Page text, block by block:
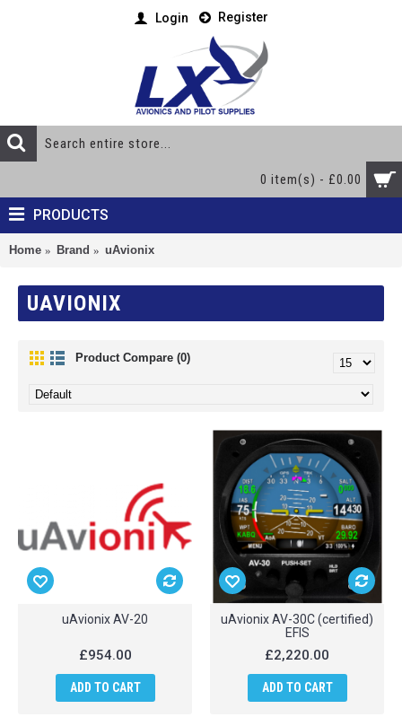
Login Register
0 item(s) - £0.00
PRODUCTS
Home Brand uAvionix
UAVIONIX
Product Compare (0)
uAvionix AV-20
£954.00
ADD TO CART
uAvionix AV-30C (certified)
EFIS
£2,220.00
ADD TO CART